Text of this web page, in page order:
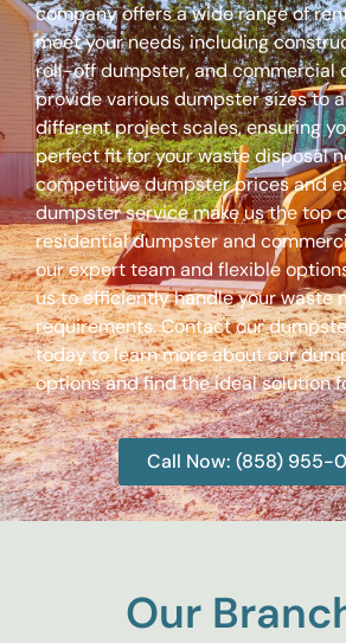
company offers a wide range of
meet your needs, including
roll-off dumpster, and commercial
provide various dumpster sizes to
different project scales, ensuring
perfect fit for your waste disposal
competitive dumpster prices and
dumpster service make us the top
residential dumpster and
our expert team and flexible
us to efficiently handle your waste
requirements. Contact our
today to learn more about our
options and find the ideal solution
Call Now: (858) 955-
Our